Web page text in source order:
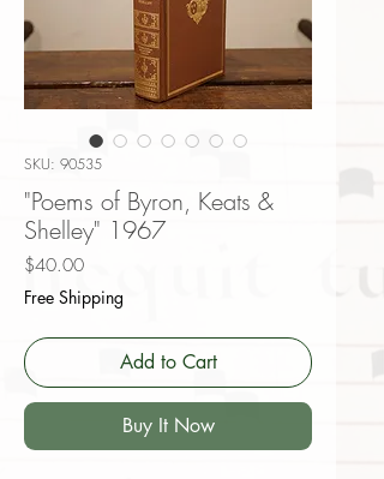
SKU: 90535
"Poems of Byron, Keats &
Shelley" 1967
$40.00Price
Free Shipping
Add to Cart
Buy It Now